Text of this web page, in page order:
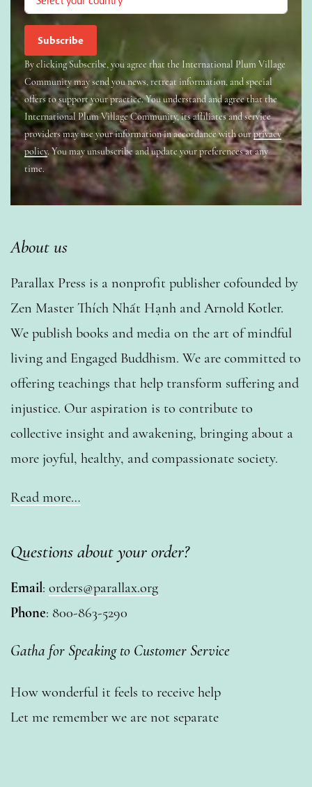
By clicking Subscribe, you agree that the International Plum Village
Community may send you news, retreat information, and special
offers to support your practice. You understand and agree that the
International Plum Village Community, its affiliates and service
providers may use your information in accordance with ourprivacy
policy. You may unsubscribe and update your preferences at any
time.
About us
Parallax Press is a nonprofit publisher cofounded by
Zen Master Thích Nhất Hạnh and Arnold Kotler.
We publish books and media on the art of mindful
living and Engaged Buddhism. We are committed to
offering teachings that help transform suffering and
injustice. Our aspiration is to contribute to
collective insight and awakening, bringing about a
more joyful, healthy, and compassionate society.
Read more…
Questions about your order?
Email: orders@parallax.org
Phone: 800-863-5290
Gatha for Speaking to Customer Service
How wonderful it feels to receive help
Let me remember we are not separate